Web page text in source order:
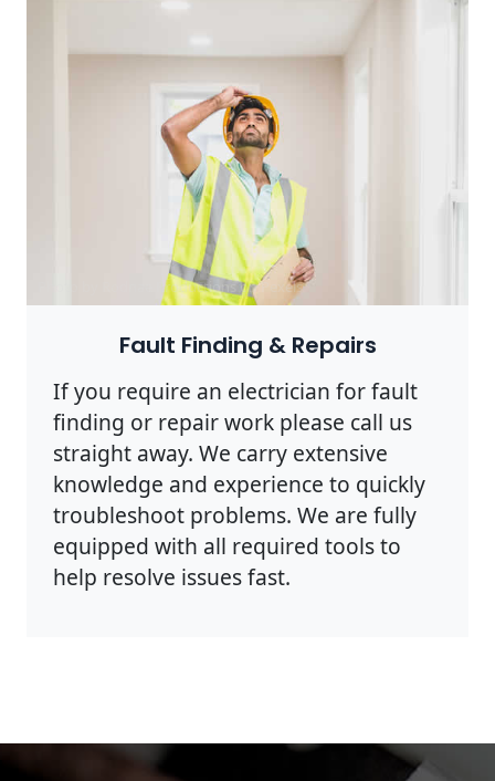
Photo by Rodnae Productions onPexels
Fault Finding & Repairs
If you require an electrician for fault
finding or repair work please call us
straight away. We carry extensive
knowledge and experience to quickly
troubleshoot problems. We are fully
equipped with all required tools to
help resolve issues fast.